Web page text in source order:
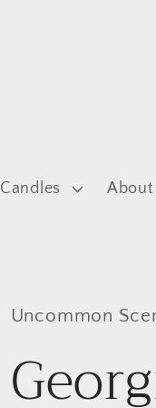
Candles About
Uncommon